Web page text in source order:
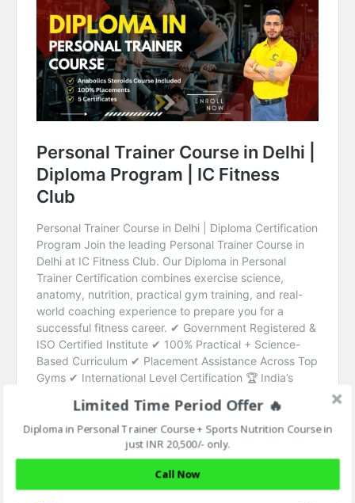
Limited Time Period Offer 🔥
Diploma in Personal Trainer Course + Sports Nutrition Course in
just INR 20,500/- only.
Call Now